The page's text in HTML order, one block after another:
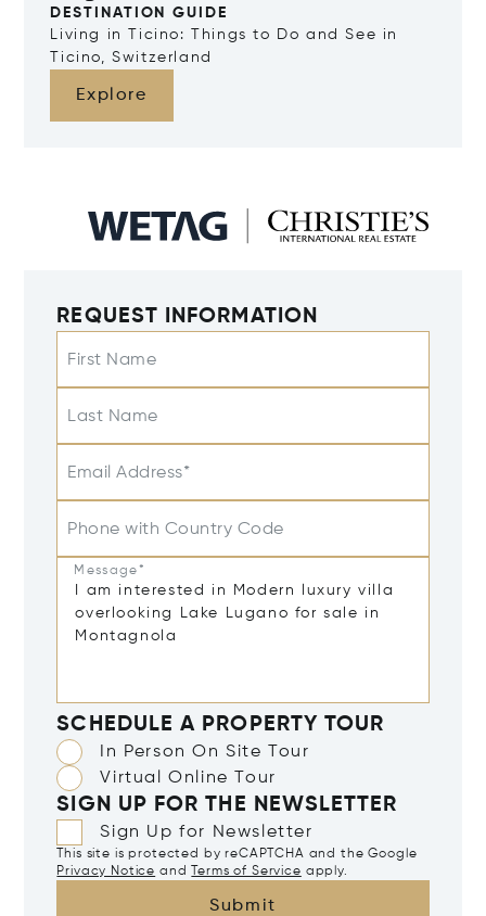
DESTINATION GUIDE
Living in Ticino: Things to Do and See in
Ticino, Switzerland
Explore
REQUEST INFORMATION
First Name
Last Name
Email Address*
Phone with Country Code
Message*
SCHEDULE A PROPERTY TOUR
In Person On Site Tour
Virtual Online Tour
SIGN UP FOR THE NEWSLETTER
Sign Up for Newsletter
This site is protected by reCAPTCHA and the Google
Privacy Notice and Terms of Service apply.
Submit